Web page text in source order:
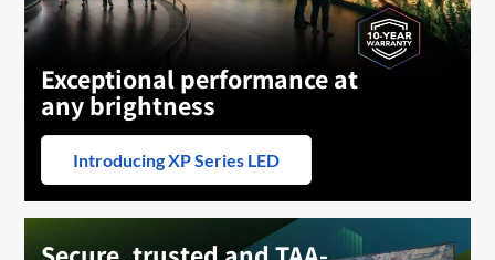
Exceptional performance at
any brightness
Introducing XP Series LED